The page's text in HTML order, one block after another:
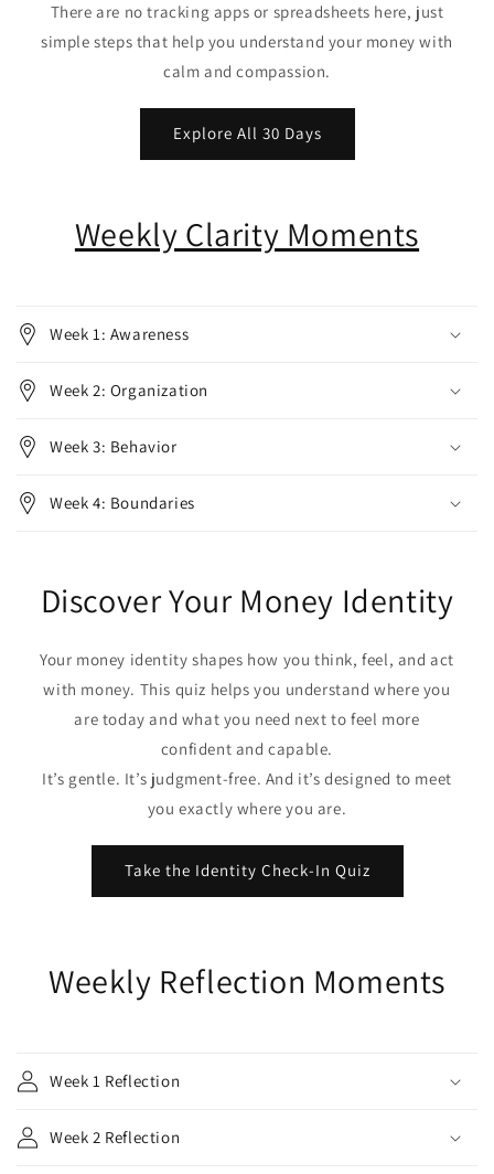
There are no tracking apps or spreadsheets here, just
simple steps that help you understand your money with
calm and compassion.
Explore All 30 Days
Weekly Clarity Moments
Week 1: Awareness
Week 2: Organization
Week 3: Behavior
Week 4: Boundaries
Discover Your Money Identity
Your money identity shapes how you think, feel, and act
with money. This quiz helps you understand where you
are today and what you need next to feel more
confident and capable.
It’s gentle. It’s judgment‑free. And it’s designed to meet
you exactly where you are.
Take the Identity Check‑In Quiz
Weekly Reflection Moments
Week 1 Reflection
Week 2 Reflection